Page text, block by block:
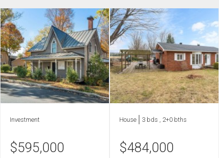
Investment
$595,000
House 3 bds , 2+0 bths
$484,000